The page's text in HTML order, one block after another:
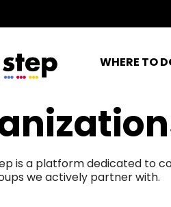
WHERE TO
is a platform dedicated to
we actively partner with.